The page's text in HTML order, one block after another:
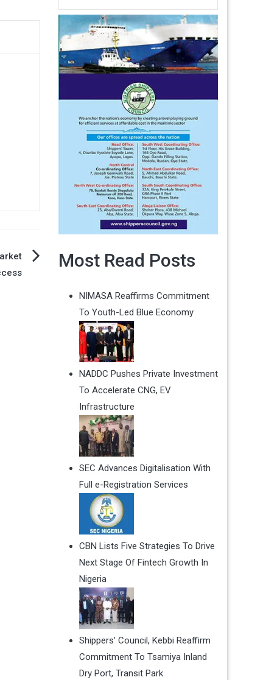
Most Read Posts
NIMASA Reaffirms Commitment
To Youth-Led Blue Economy
NADDC Pushes Private Investment
To Accelerate CNG, EV
Infrastructure
SEC Advances Digitalisation With
Full e-Registration Services
CBN Lists Five Strategies To Drive
Next Stage Of Fintech Growth In
Nigeria
Shippers' Council, Kebbi Reaffirm
Commitment To Tsamiya Inland
Dry Port, Transit Park